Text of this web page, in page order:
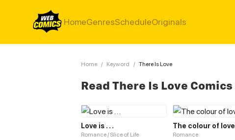
HomeGenresScheduleOriginals
Home / Keyword / There Is Love
Read There Is Love Comics
Love is . . .
Romance / Slice of Life
The colour of love
Romance